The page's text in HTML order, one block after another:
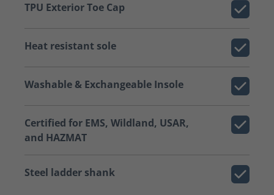
TPU Exterior Toe Cap
Heat resistant sole
Washable & Exchangeable Insole
Certified for EMS, Wildland, USAR,
and HAZMAT
Steel ladder shank